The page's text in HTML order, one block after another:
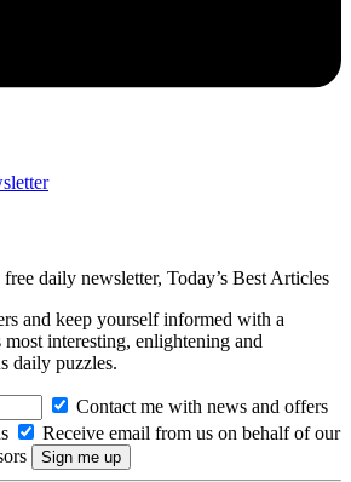
daily newsletter, Today’s Best Articles
and keep yourself informed with a
most interesting, enlightening and
daily puzzles.
Contact me with news and offers
Receive email from us on behalf of our